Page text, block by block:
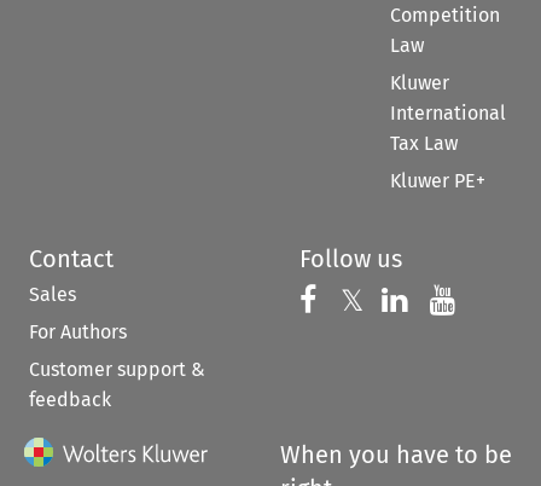
Competition
Law
Kluwer
International
Tax Law
Kluwer PE+
Contact
Sales
For Authors
Customer support &
feedback
Follow us
Follow us on
𝕏 Follow us on
Follow us
When you have to be